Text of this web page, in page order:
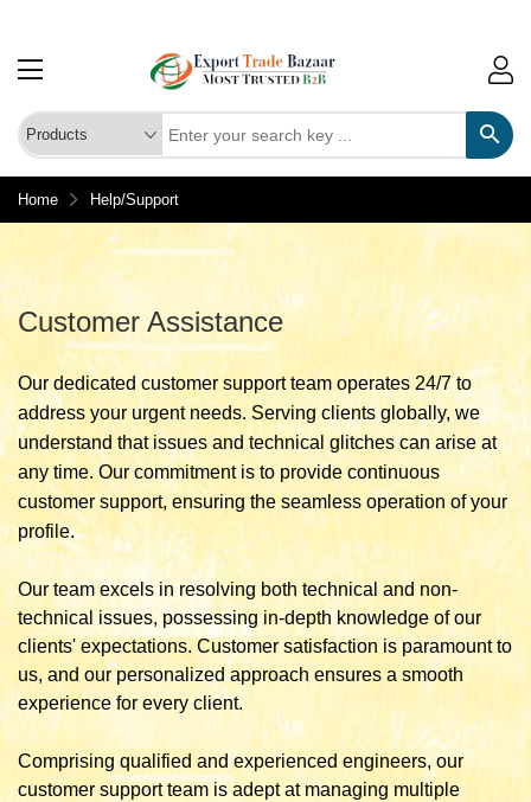
Home Help/Support
Customer Assistance
Our dedicated customer support team operates 24/7 to
address your urgent needs. Serving clients globally, we
understand that issues and technical glitches can arise at
any time. Our commitment is to provide continuous
customer support, ensuring the seamless operation of your
profile.
Our team excels in resolving both technical and non-
technical issues, possessing in-depth knowledge of our
clients' expectations. Customer satisfaction is paramount to
us, and our personalized approach ensures a smooth
experience for every client.
Comprising qualified and experienced engineers, our
customer support team is adept at managing multiple